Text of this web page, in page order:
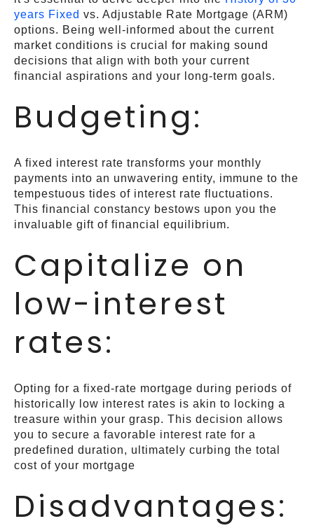
years Fixed vs. Adjustable Rate Mortgage (ARM)
options. Being well-informed about the current
market conditions is crucial for making sound
decisions that align with both your current
financial aspirations and your long-term goals.
Budgeting:
A fixed interest rate transforms your monthly
payments into an unwavering entity, immune to the
tempestuous tides of interest rate fluctuations.
This financial constancy bestows upon you the
invaluable gift of financial equilibrium.
Capitalize on
low-interest
rates:
Opting for a fixed-rate mortgage during periods of
historically low interest rates is akin to locking a
treasure within your grasp. This decision allows
you to secure a favorable interest rate for a
predefined duration, ultimately curbing the total
cost of your mortgage
Disadvantages: